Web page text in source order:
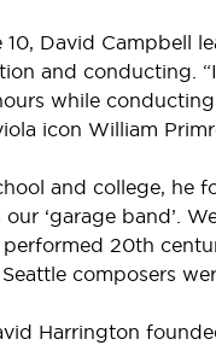
10, David Campbell
and conducting.
while
icon William
and college, he
our ‘garage band’.
20th
composers
Harrington